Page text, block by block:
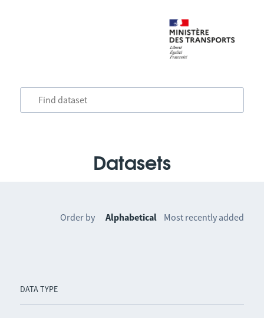
Datasets
DATA TYPE
Order by Alphabetical Most recently added